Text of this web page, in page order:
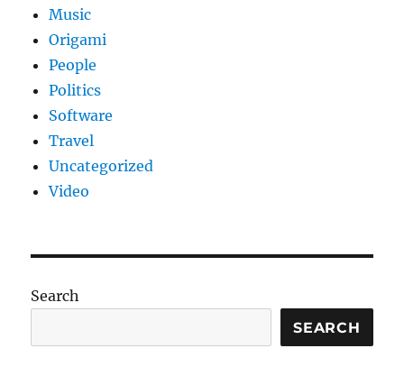
Music
Origami
People
Politics
Software
Travel
Uncategorized
Video
Search
SEARCH